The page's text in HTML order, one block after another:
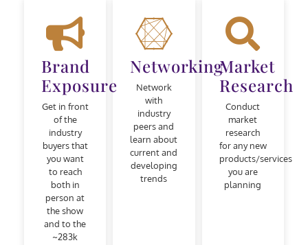
Brand
Exposure
Get in front
of the
industry
buyers that
you want
to reach
both in
person at
the show
and to the
~283k
Networking
Network
with
industry
peers and
learn about
current and
developing
trends
Market
Research
Conduct
market
research
for any new
products/services
you are
planning